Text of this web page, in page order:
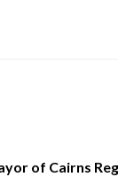
of Cairns